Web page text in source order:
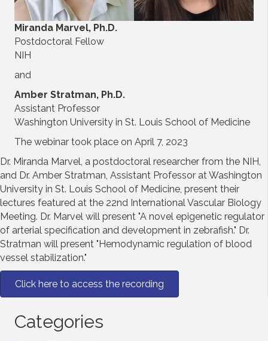
Miranda Marvel, Ph.D.
Postdoctoral Fellow
NIH
and
Amber Stratman, Ph.D.
Assistant Professor
Washington University in St. Louis School of Medicine
The webinar took place on April 7, 2023
Dr. Miranda Marvel, a postdoctoral researcher from the NIH,
and Dr. Amber Stratman, Assistant Professor at Washington
University in St. Louis School of Medicine, present their
lectures featured at the 22nd International Vascular Biology
Meeting. Dr. Marvel will present "A novel epigenetic regulator
of arterial specification and development in zebrafish." Dr.
Stratman will present "Hemodynamic regulation of blood
vessel stabilization."
Click here to access the recording
Categories